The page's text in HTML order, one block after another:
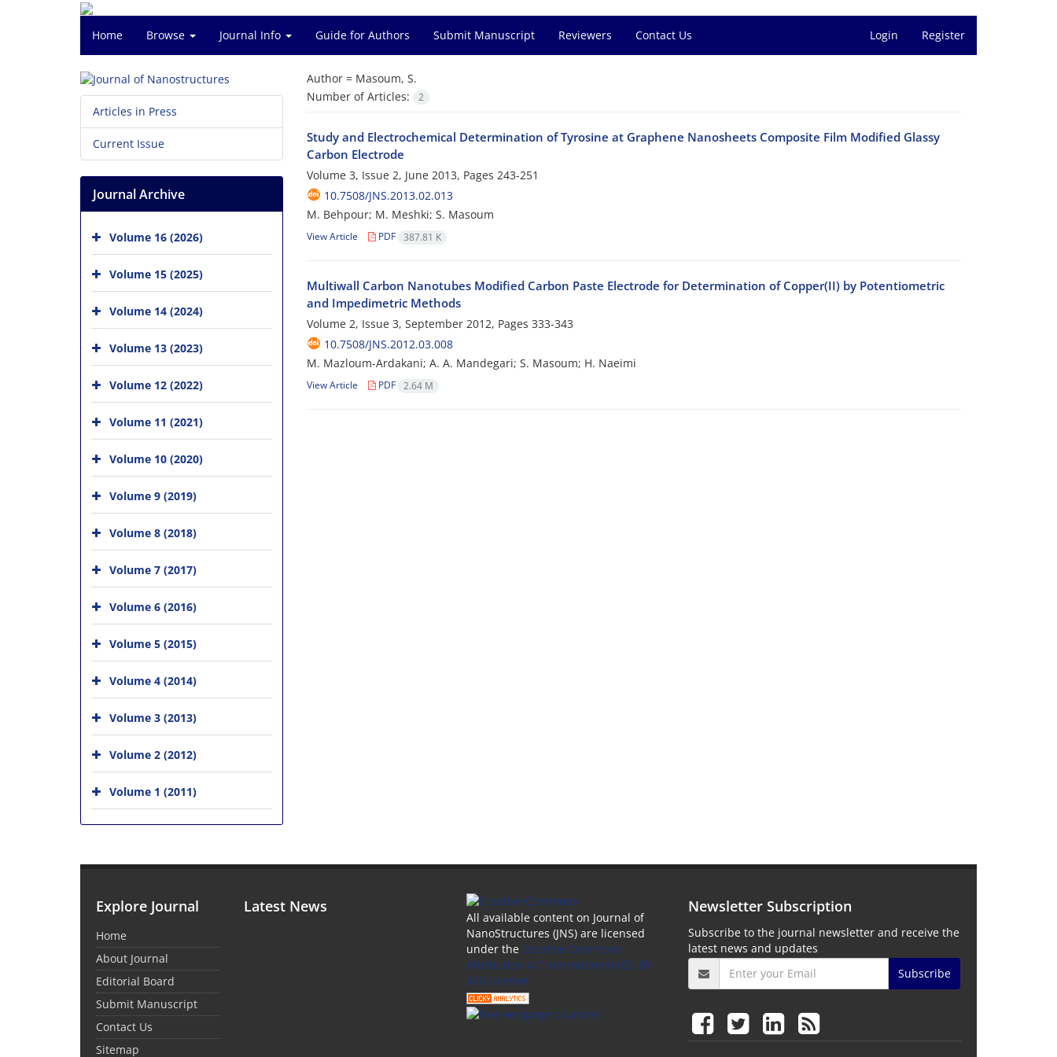
Home Browse Journal Info Guide for Authors Submit Manuscript Reviewers Contact Us Login Register
Author = Masoum, S.
Number of Articles:
2
Study and Electrochemical Determination of Tyrosine at Graphene Nanosheets Composite Film Modified Glassy
Carbon Electrode
Volume 3, Issue 2, June 2013, Pages 243-251
10.7508/JNS.2013.02.013
M. Behpour; M. Meshki; S. Masoum
View Article PDF 387.81 K
Multiwall Carbon Nanotubes Modified Carbon Paste Electrode for Determination of Copper(II) by Potentiometric
and Impedimetric Methods
Volume 2, Issue 3, September 2012, Pages 333-343
10.7508/JNS.2012.03.008
M. Mazloum-Ardakani; A. A. Mandegari; S. Masoum; H. Naeimi
View Article PDF 2.64 M
Articles in Press
Current Issue
Journal Archive
Volume 16 (2026)
Volume 15 (2025)
Volume 14 (2024)
Volume 13 (2023)
Volume 12 (2022)
Volume 11 (2021)
Volume 10 (2020)
Volume 9 (2019)
Volume 8 (2018)
Volume 7 (2017)
Volume 6 (2016)
Volume 5 (2015)
Volume 4 (2014)
Volume 3 (2013)
Volume 2 (2012)
Volume 1 (2011)
Explore Journal
Home
About Journal
Editorial Board
Submit Manuscript
Contact Us
Sitemap
Latest News
All available content on Journal of
NanoStructures (JNS) are licensed
under the Creative Commons
Attribution 4.0 International (CC-BY
4.0) License.
Newsletter Subscription
Subscribe to the journal newsletter and receive the
latest news and updates
Subscribe